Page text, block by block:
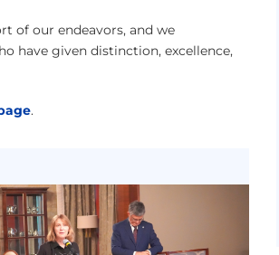
of our endeavors, and we
have given distinction, excellence,
.